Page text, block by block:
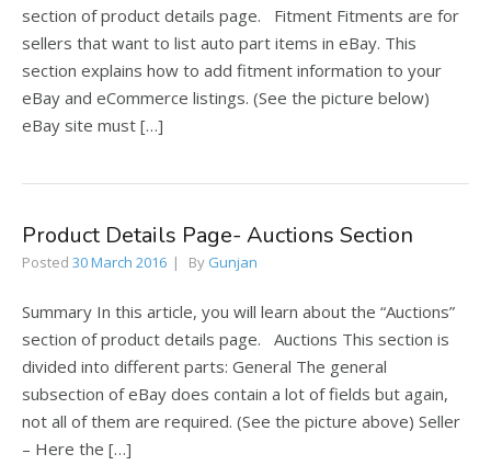
section of product details page. Fitment Fitments are for
sellers that want to list auto part items in eBay. This
section explains how to add fitment information to your
eBay and eCommerce listings. (See the picture below)
eBay site must […]
Product Details Page- Auctions Section
Posted 30 March 2016 By Gunjan
Summary In this article, you will learn about the “Auctions”
section of product details page. Auctions This section is
divided into different parts: General The general
subsection of eBay does contain a lot of fields but again,
not all of them are required. (See the picture above) Seller
– Here the […]